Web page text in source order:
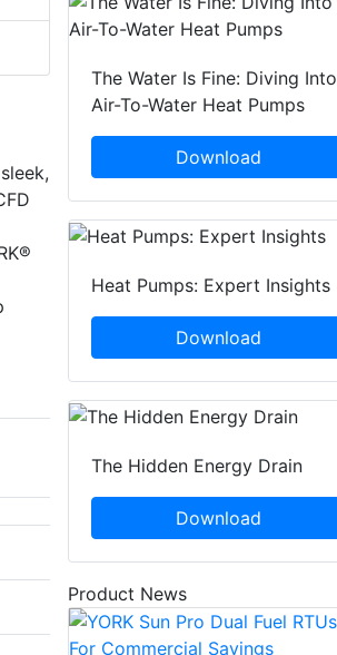
The Water Is Fine: Diving Into
Air-To-Water Heat Pumps
Download
Heat Pumps: Expert Insights
Download
The Hidden Energy Drain
Download
Product News